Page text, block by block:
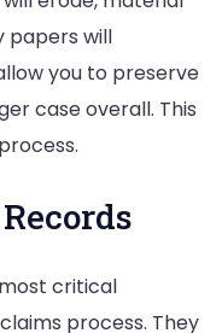
papers will
you to preserve
case overall. This
critical
process. They